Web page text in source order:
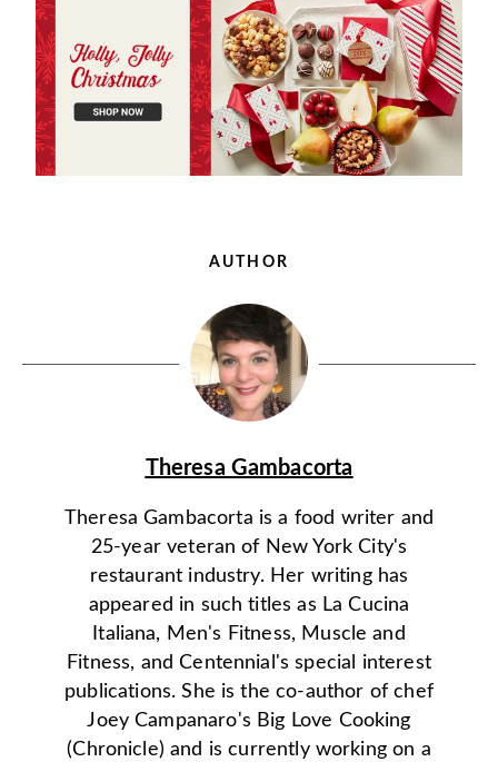
AUTHOR
Theresa Gambacorta
Theresa Gambacorta is a food writer and
25-year veteran of New York City's
restaurant industry. Her writing has
appeared in such titles as La Cucina
Italiana, Men's Fitness, Muscle and
Fitness, and Centennial's special interest
publications. She is the co-author of chef
Joey Campanaro's Big Love Cooking
(Chronicle) and is currently working on a